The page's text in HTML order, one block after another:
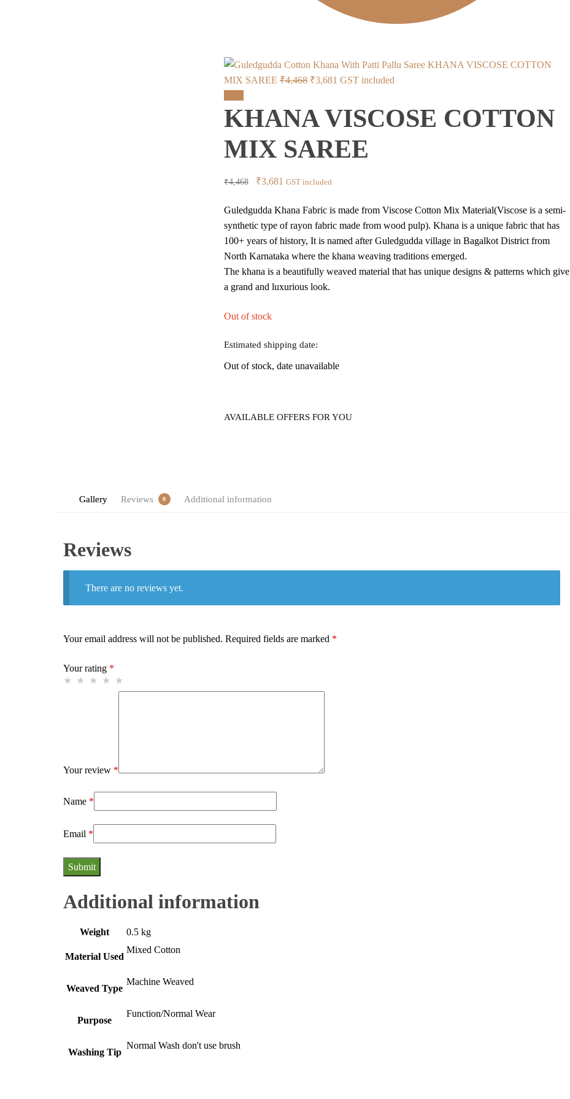
KHANA VISCOSE COTTON
MIX SAREE ₹4,468 Original
was:
₹4,468.
₹3,681 Current
is:
₹3,681.
GST included
KHANA VISCOSE COTTON
MIX SAREE
₹4,468
Original
was:
₹4,468.
₹3,681 Current
is:
₹3,681.
GST included
Guledgudda Khana Fabric is made from Viscose Cotton Mix Material(Viscose is a semi-
synthetic type of rayon fabric made from wood pulp). Khana is a unique fabric that has
100+ years of history, It is named after Guledgudda village in Bagalkot District from
North Karnataka where the khana weaving traditions emerged.
The khana is a beautifully weaved material that has unique designs & patterns which give
a grand and luxurious look.
Out of stock
Estimated shipping date:
Out of stock, date unavailable
AVAILABLE OFFERS FOR YOU
Gallery Reviews 0 Additional information
Reviews
There are no reviews yet.
Your email address will not be published. Required fields are marked *
Your rating *
Your review *
Name *
Email *
Additional information
Weight 0.5 kg
Material Used
Mixed Cotton
Weaved Type
Machine Weaved
Purpose
Function/Normal Wear
Washing Tip
Normal Wash don't use brush